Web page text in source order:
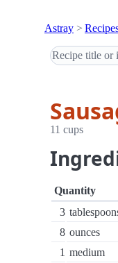
Astray
11 cups
Quantity
3
8 ounces
1 medium